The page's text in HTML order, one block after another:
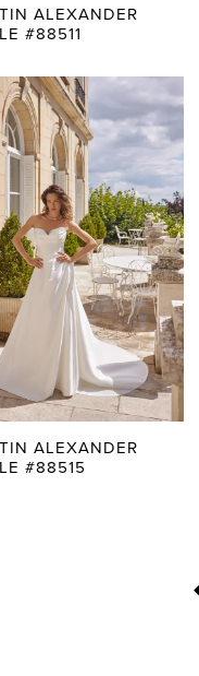
ALEXANDER
#88511
ALEXANDER
#88515